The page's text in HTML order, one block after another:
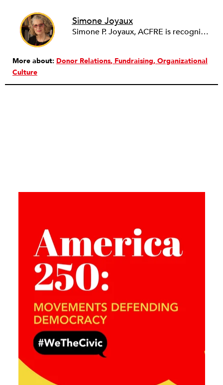
Simone Joyaux
Simone P. Joyaux, ACFRE is recognized internationally as an expert in fund development, board and organizational development, strategic planning, and management. She is the founder and director of Joyaux Associates.
More about: Donor Relations Fundraising Organizational
Culture